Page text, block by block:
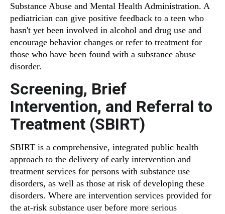
Substance Abuse and Mental Health Administration. A
pediatrician can give positive feedback to a teen who
hasn't yet been involved in alcohol and drug use and
encourage behavior changes or refer to treatment for
those who have been found with a substance abuse
disorder.
Screening, Brief
Intervention, and Referral to
Treatment (SBIRT)
SBIRT is a comprehensive, integrated public health
approach to the delivery of early intervention and
treatment services for persons with substance use
disorders, as well as those at risk of developing these
disorders. Where are intervention services provided for
the at-risk substance user before more serious